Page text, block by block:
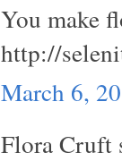
You make
http://
March 6,
Flora Cruft